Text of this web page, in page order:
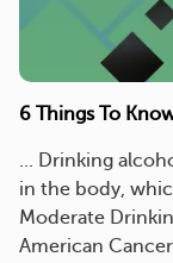
6 Things To
... Drinking
in the body,
Moderate
American